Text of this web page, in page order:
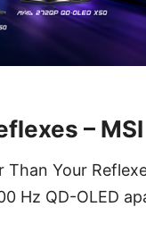
–
Than Your
Hz QD-OLED